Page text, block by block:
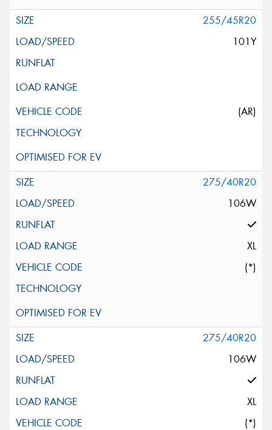
255/45R20
101Y
(AR)
275/40R20
106W
XL
(*)
275/40R20
106W
XL
(*)